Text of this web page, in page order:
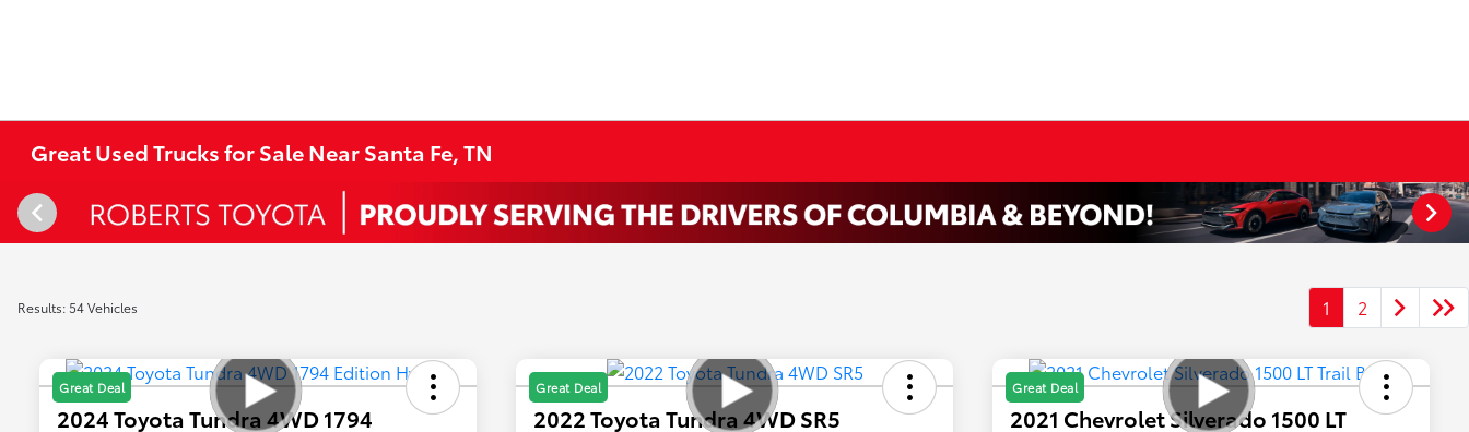
Great Used Trucks for Sale Near Santa Fe, TN
Results: 54 Vehicles 1 2
Great Deal
2024 Toyota Tundra 4WD 1794
Great Deal
2022 Toyota Tundra 4WD SR5
Great Deal
2021 Chevrolet Silverado 1500 LT